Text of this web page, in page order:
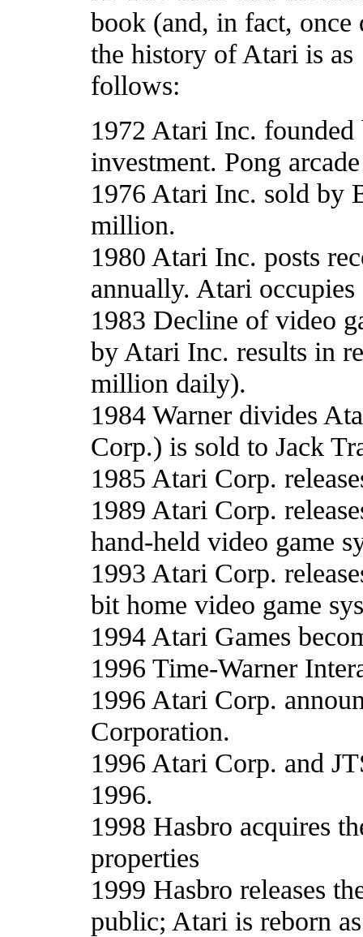
book (and, in fact,
the history of Atari is as
follows:
1972 Atari Inc.
investment. Pong
1976 Atari Inc. sold by
million.
1980 Atari Inc. posts
annually. Atari
1983 Decline of video
by Atari Inc. results in
million daily).
1984 Warner divides
Corp.) is sold to Jack
1985 Atari Corp.
1989 Atari Corp.
hand-held video game
1993 Atari Corp.
bit home video game
1994 Atari Games
1996 Time-Warner
1996 Atari Corp.
Corporation.
1996 Atari Corp. and
1996.
1998 Hasbro acquires
properties
1999 Hasbro releases
public; Atari is reborn